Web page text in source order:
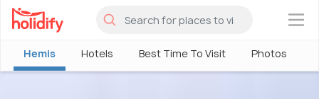
×
Hemis Hotels Best Time To Visit Photos